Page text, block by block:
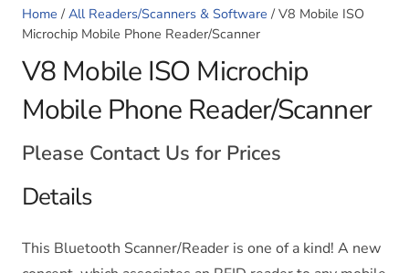
Home /All Readers/Scanners & Software / V8 Mobile ISO
Microchip Mobile Phone Reader/Scanner
V8 Mobile ISO Microchip
Mobile Phone Reader/Scanner
Please Contact Us for Prices
Details
This Bluetooth Scanner/Reader is one of a kind! A new